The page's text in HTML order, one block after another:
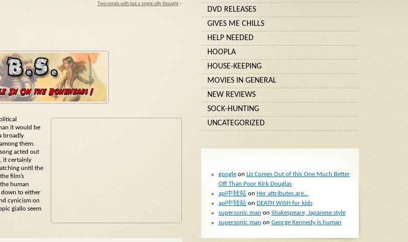
Two minds with but a single silly thought »
it would be
broadly
them.
acted out
it certainly
until the
film’s
human
down to either
cynicism on
giallo seem
DVD RELEASES
GIVES ME CHILLS
HELP NEEDED
HOOPLA
HOUSE-KEEPING
MOVIES IN GENERAL
NEW REVIEWS
SOCK-HUNTING
UNCATEGORIZED
googleon Liz Comes Out of this One Much Better
Off Than Poor Kirk Douglas
api中转站on Her attributes are…
api中转站on DEATH WISH for kids
supersonic man on Shakespeare, Japanese style
supersonic man on George Kennedy is human